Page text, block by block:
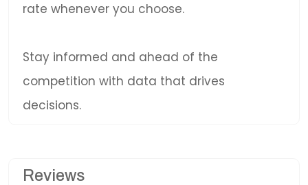
rate whenever you choose.
Stay informed and ahead of the
competition with data that drives
decisions.
Reviews